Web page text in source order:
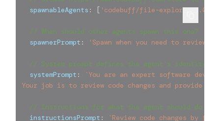
  spawnableAgents
: [ 'codebuff/file-explorer@0.0.2'
// When should other agents spawn this one?
  spawnerPrompt
: 'Spawn when you need to review
// System prompt defines the agent's identity
  systemPrompt
: `You are an expert software
Your job is to review code changes and provide
// Instructions for what the agent should do
  instructionsPrompt
: `Review code changes by